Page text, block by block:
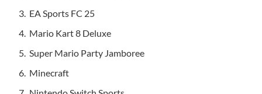
EA Sports FC 25
Mario Kart 8 Deluxe
Super Mario Party Jamboree
Minecraft